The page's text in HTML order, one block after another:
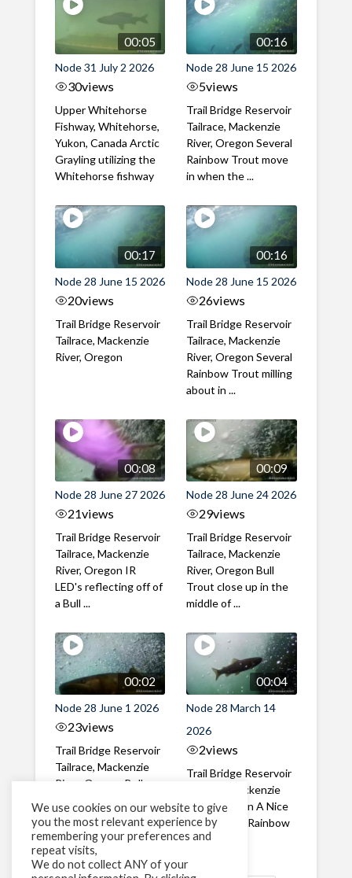
00:05
Node 31 July 2 2026
30views
Upper Whitehorse
Fishway, Whitehorse,
Yukon, Canada Arctic
Grayling utilizing the
Whitehorse fishway
00:16
Node 28 June 15 2026
5views
Trail Bridge Reservoir
Tailrace, Mackenzie
River, Oregon Several
Rainbow Trout move
in when the ...
00:17
Node 28 June 15 2026
20views
Trail Bridge Reservoir
Tailrace, Mackenzie
River, Oregon
00:16
Node 28 June 15 2026
26views
Trail Bridge Reservoir
Tailrace, Mackenzie
River, Oregon Several
Rainbow Trout milling
about in ...
00:08
Node 28 June 27 2026
21views
Trail Bridge Reservoir
Tailrace, Mackenzie
River, Oregon IR
LED's reflecting off of
a Bull ...
00:09
Node 28 June 24 2026
29views
Trail Bridge Reservoir
Tailrace, Mackenzie
River, Oregon Bull
Trout close up in the
middle of ...
00:02
Node 28 June 1 2026
23views
Trail Bridge Reservoir
Tailrace, Mackenzie
River, Oregon Bull
through the ...
00:04
Node 28 March 14
2026
2views
Trail Bridge Reservoir
Tailrace, Mackenzie
River, Oregon A Nice
closeup of a Rainbow
Trout in ...
We use cookies on our website to give
you the most relevant experience by
remembering your preferences and
repeat visits,
We do not collect ANY of your